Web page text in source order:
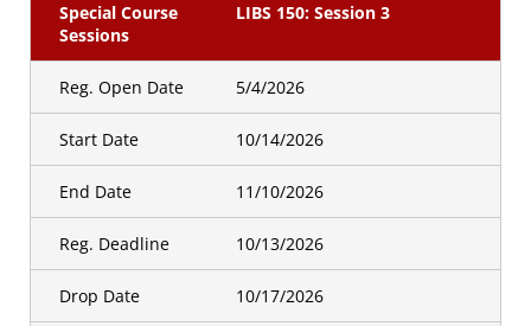
Special Course
Sessions
LIBS 150: Session 3
Reg. Open Date 5/4/2026
Start Date 10/14/2026
End Date 11/10/2026
Reg. Deadline 10/13/2026
Drop Date 10/17/2026